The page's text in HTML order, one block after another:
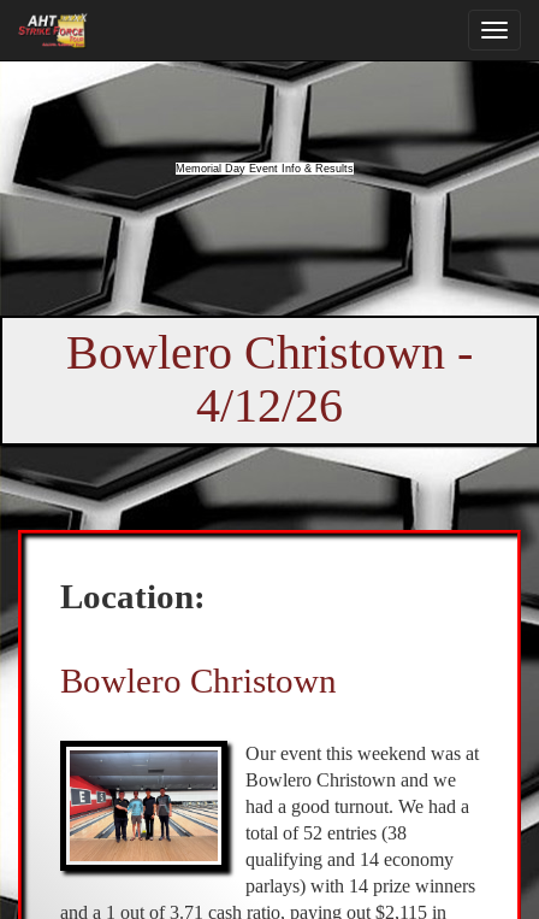
Memorial Day Event Info & Results
Bowlero Christown -
4/12/26
Location:
Bowlero Christown
Our event this weekend was at
Bowlero Christown and we
had a good turnout. We had a
total of 52 entries (38
qualifying and 14 economy
parlays) with 14 prize winners
and a 1 out of 3.71 cash ratio, paying out $2,115 in